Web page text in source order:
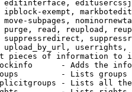
exempt,
subpages,
read, reupload,
pieces of information to
- Adds the
- Lists
- Lists all